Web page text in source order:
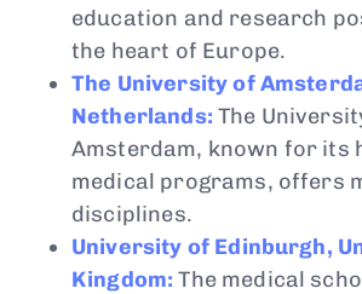
education and research
the heart of Europe.
The University of
Netherlands: The
Amsterdam, known for its
medical programs, offers
disciplines.
University of Edinburgh,
Kingdom: The medical